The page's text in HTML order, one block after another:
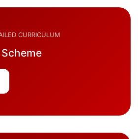
CURRICULUM